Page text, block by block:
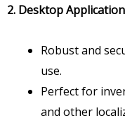
2. Desktop
Robust and
use.
Perfect for
and other